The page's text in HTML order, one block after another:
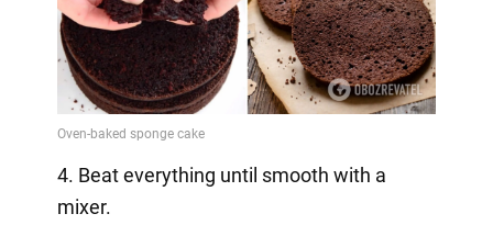
4. Beat everything until smooth with a
mixer.